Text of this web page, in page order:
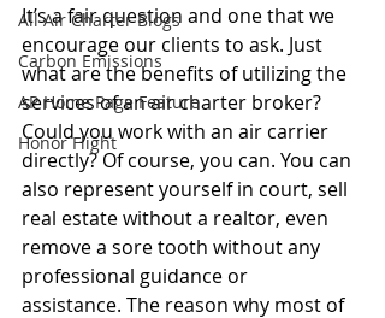
All Air Charter Blogs
Carbon Emissions
AP Home Page Feature
Honor Flight
It’s a fair question and one that we
encourage our clients to ask. Just
what are the benefits of utilizing the
services of an air charter broker?
Could you work with an air carrier
directly? Of course, you can. You can
also represent yourself in court, sell
real estate without a realtor, even
remove a sore tooth without any
professional guidance or
assistance. The reason why most of